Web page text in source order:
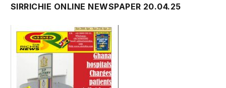
SIRRICHIE ONLINE NEWSPAPER 20.04.25